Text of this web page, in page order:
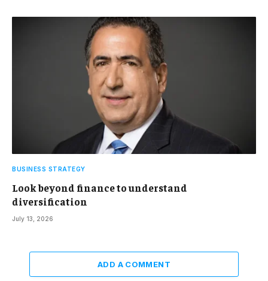
BUSINESS STRATEGY
Look beyond finance to understand
diversification
July 13, 2026
ADD A COMMENT